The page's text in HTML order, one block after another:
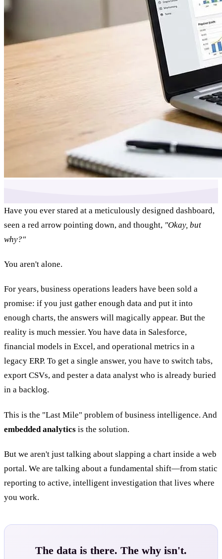
Have you ever stared at a meticulously designed dashboard,
seen a red arrow pointing down, and thought, "Okay, but
why?"
You aren't alone.
For years, business operations leaders have been sold a
promise: if you just gather enough data and put it into
enough charts, the answers will magically appear. But the
reality is much messier. You have data in Salesforce,
financial models in Excel, and operational metrics in a
legacy ERP. To get a single answer, you have to switch tabs,
export CSVs, and pester a data analyst who is already buried
in a backlog.
This is the "Last Mile" problem of business intelligence. And
embedded analytics is the solution.
But we aren't just talking about slapping a chart inside a web
portal. We are talking about a fundamental shift—from static
reporting to active, intelligent investigation that lives where
you work.
The data is there. The why isn't.